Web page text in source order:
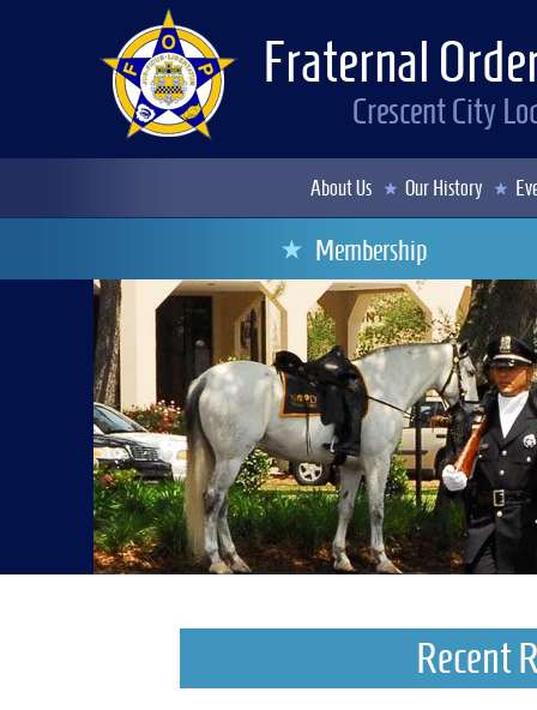
Fraternal
Crescent City
About Us Our History
Membership
Recent